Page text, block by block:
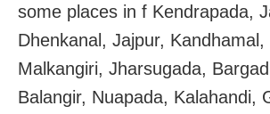
some places in f Kendrapada,
Dhenkanal, Jajpur, Kandhamal,
Malkangiri, Jharsugada,
Balangir, Nuapada, Kalahandi,